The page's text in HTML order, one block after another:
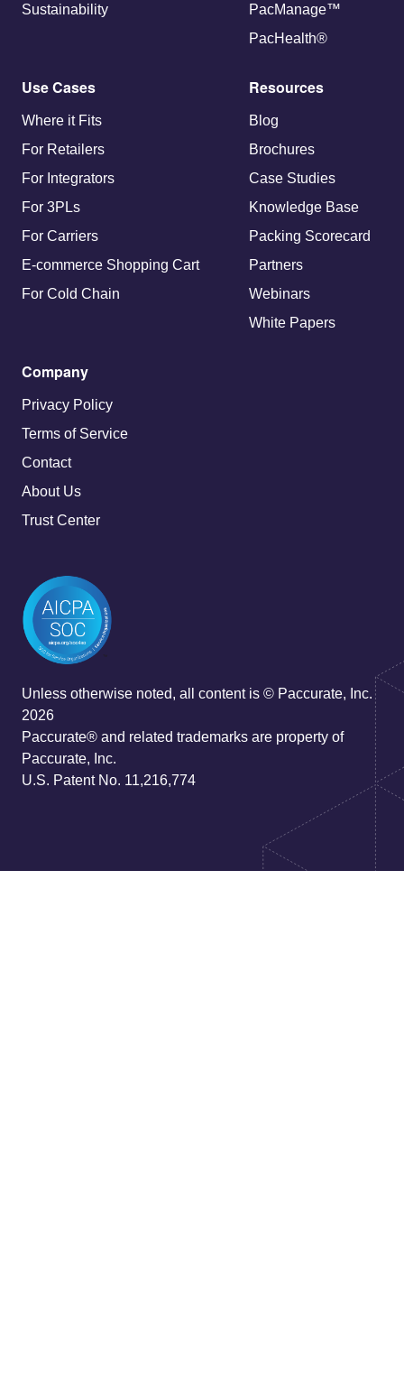
Sustainability
PacManage™
PacHealth®
Use Cases
Where it Fits
For Retailers
For Integrators
For 3PLs
For Carriers
E-commerce Shopping Cart
For Cold Chain
Resources
Blog
Brochures
Case Studies
Knowledge Base
Packing Scorecard
Partners
Webinars
White Papers
Company
Privacy Policy
Terms of Service
Contact
About Us
Trust Center
Unless otherwise noted, all content is © Paccurate, Inc.
2026
Paccurate® and related trademarks are property of
Paccurate, Inc.
U.S. Patent No. 11,216,774